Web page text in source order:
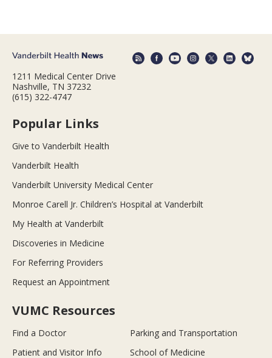
1211 Medical Center Drive
Nashville, TN 37232
(615) 322-4747
Popular Links
Give to Vanderbilt Health
Vanderbilt Health
Vanderbilt University Medical Center
Monroe Carell Jr. Children’s Hospital at Vanderbilt
My Health at Vanderbilt
Discoveries in Medicine
For Referring Providers
Request an Appointment
VUMC Resources
Find a Doctor
Parking and Transportation
Patient and Visitor Info
School of Medicine